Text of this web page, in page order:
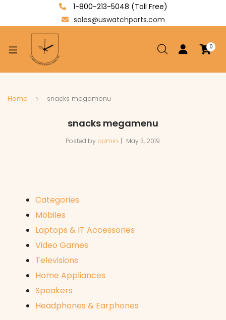
1-800-213-5048 (Toll Free)
sales@uswatchparts.com
0
Home snacks megamenu
snacks megamenu
Posted by admin May 3, 2019
Categories
Mobiles
Laptops & IT Accessories
Video Games
Televisions
Home Appliances
Speakers
Headphones & Earphones